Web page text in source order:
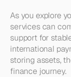
As you explore
services can
support for
international
storing assets,
finance journey.